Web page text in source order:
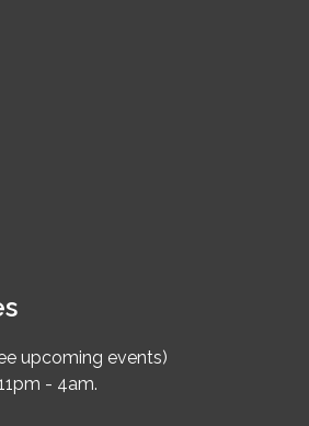
upcoming events)
- 4am.